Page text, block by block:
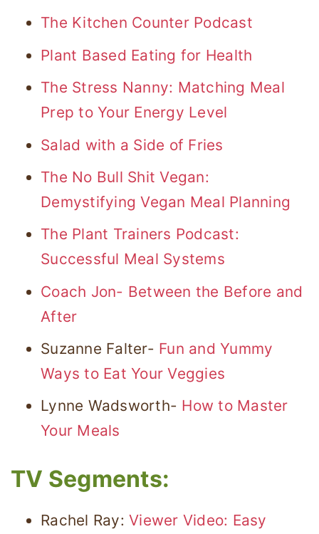
The Kitchen Counter Podcast
Plant Based Eating for Health
The Stress Nanny: Matching Meal
Prep to Your Energy Level
Salad with a Side of Fries
The No Bull Shit Vegan:
Demystifying Vegan Meal Planning
The Plant Trainers Podcast:
Successful Meal Systems
Coach Jon- Between the Before and
After
Suzanne Falter- Fun and Yummy
Ways to Eat Your Veggies
Lynne Wadsworth- How to Master
Your Meals
TV Segments:
Rachel Ray: Viewer Video: Easy